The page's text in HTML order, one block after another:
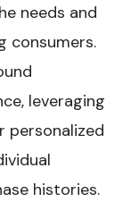
needs and
consumers.
leveraging
personalized
histories.